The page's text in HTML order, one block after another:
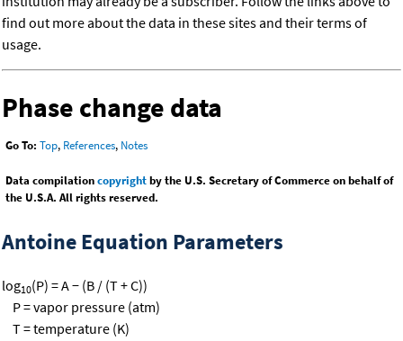
find out more about the data in these sites and their terms of
usage.
Phase change data
Go To: Top, References, Notes
Data compilationcopyrightby the U.S. Secretary of Commerce on behalf of
the U.S.A. All rights reserved.
Antoine Equation Parameters
log10(P) = A − (B / (T + C))
P = vapor pressure (atm)
T = temperature (K)